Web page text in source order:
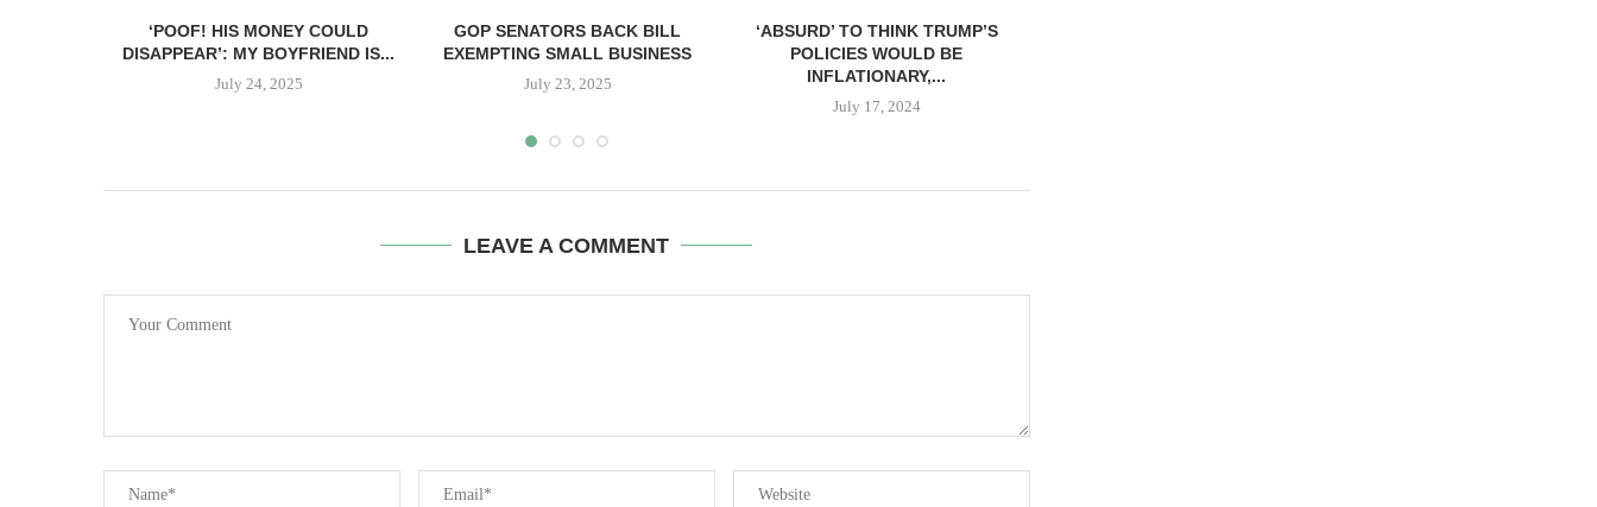
‘POOF! HIS MONEY COULD
DISAPPEAR’: MY BOYFRIEND IS...
July 24, 2025
GOP SENATORS BACK BILL
EXEMPTING SMALL BUSINESS
July 23, 2025
‘ABSURD’ TO THINK TRUMP’S
POLICIES WOULD BE
INFLATIONARY,...
July 17, 2024
LEAVE A COMMENT